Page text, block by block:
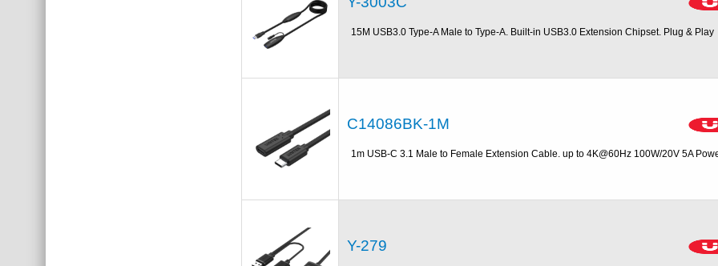
15M USB3.0 Type-A Male to Type-A. Built-in USB3.0 Extension Chipset. Plug & Play
C14086BK-1M
1m USB-C 3.1 Male to Female Extension Cable. up to 4K@60Hz 100W/20V 5A
Y-279